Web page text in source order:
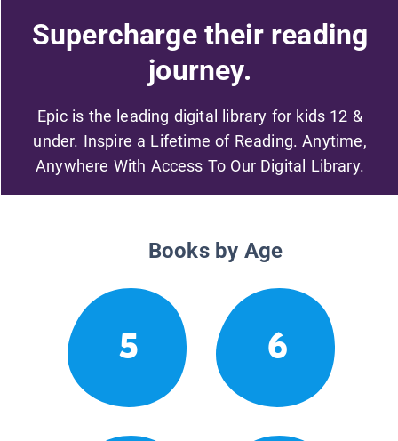
Supercharge their reading
journey.
Epic is the leading digital library for kids 12 &
under. Inspire a Lifetime of Reading. Anytime,
Anywhere With Access To Our Digital Library.
Books by Age
5 6